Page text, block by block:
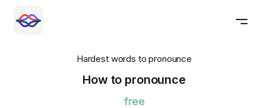
Hardest words to pronounce
How to pronounce
free